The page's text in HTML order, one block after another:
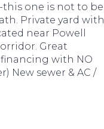
one is not to be
Private yard with
near Powell
Great
financing with NO
New sewer & AC /